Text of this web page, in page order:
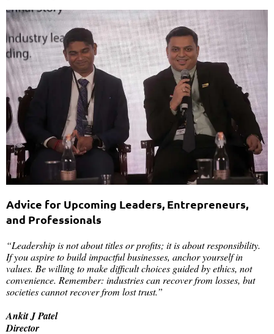
Advice for Upcoming Leaders, Entrepreneurs,
and Professionals
“Leadership is not about titles or profits; it is about responsibility.
If you aspire to build impactful businesses, anchor yourself in
values. Be willing to make difficult choices guided by ethics, not
convenience. Remember: industries can recover from losses, but
societies cannot recover from lost trust.”
Ankit J Patel
Director